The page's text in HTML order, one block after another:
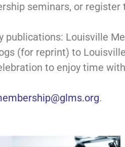
seminars, or
Louisville
(for reprint) to
to enjoy time
.